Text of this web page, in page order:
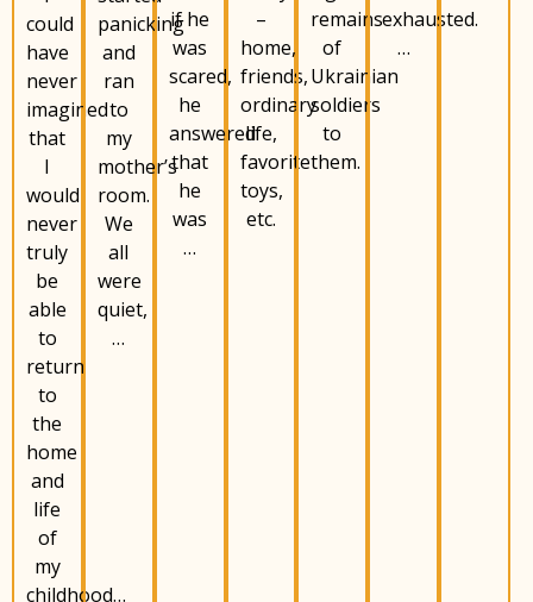
could
have
never
imagined
that
I
would
never
truly
be
able
to
return
to
the
home
and
life
of
my
childhood…
panicking
and
ran
to
my
mother’s
room.
We
all
were
quiet,
…
if he
was
scared,
he
answered
that
he
was
…
–
home,
friends,
ordinary
life,
favorite
toys,
etc.
remains
of
Ukrainian
soldiers
to
them.
exhausted.
…